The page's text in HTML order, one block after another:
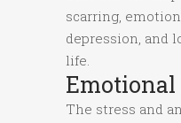
scarring,
depression, and
life.
Emotional
The stress and